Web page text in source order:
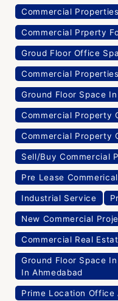
Commercial
Commercial Prperty
Groud Floor Office
Commercial
Ground Floor Space
Commercial Property
Commercial Property
Sell/Buy Commercial
Pre Lease
Industrial Service
New Commercial
Commercial Real
Ground Floor Space
In Ahmedabad
Prime Location Office